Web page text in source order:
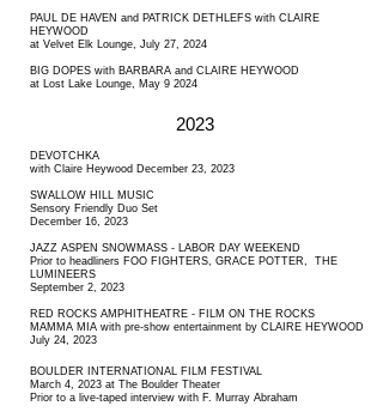
PAUL DE HAVEN and PATRICK DETHLEFS with CLAIRE
HEYWOOD
at Velvet Elk Lounge, July 27, 2024
BIG DOPES with BARBARA and CLAIRE HEYWOOD
at Lost Lake Lounge, May 9 2024
2023
DEVOTCHKA
with Claire Heywood December 23, 2023
SWALLOW HILL MUSIC
Sensory Friendly Duo Set
December 16, 2023
JAZZ ASPEN SNOWMASS - LABOR DAY WEEKEND
Prior to headliners FOO FIGHTERS, GRACE POTTER, THE
LUMINEERS
September 2, 2023
RED ROCKS AMPHITHEATRE - FILM ON THE ROCKS
MAMMA MIA with pre-show entertainment by CLAIRE HEYWOOD
July 24, 2023
BOULDER INTERNATIONAL FILM FESTIVAL
March 4, 2023 at The Boulder Theater
Prior to a live-taped interview with F. Murray Abraham